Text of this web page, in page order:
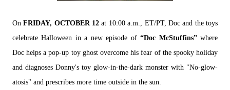
OnFRIDAY, OCTOBER 12 at 10:00 a.m., ET/PT, Doc and the toys
celebrate Halloween in a new episode of“Doc McStuffins”where
Doc helps a pop-up toy ghost overcome his fear of the spooky holiday
and diagnoses Donny's toy glow-in-the-dark monster with "No-glow-
atosis" and prescribes more time outside in the sun.